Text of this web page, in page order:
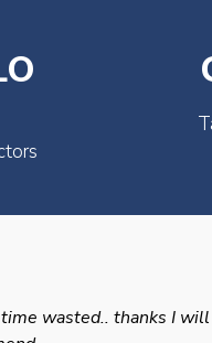
wasted.. thanks I will